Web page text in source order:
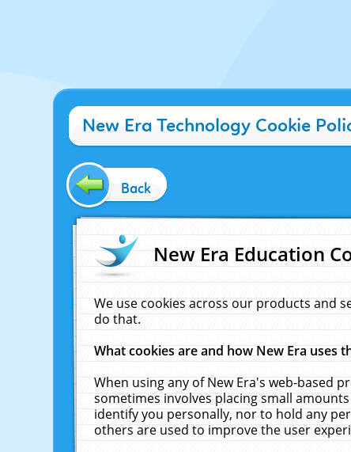
New Era Technology Cookie
Back
New Era Education
We use cookies across our products and
do that.
What cookies are and how New Era uses
When using any of New Era's web-based
sometimes involves placing small
identify you personally, nor to hold any
others are used to improve the user